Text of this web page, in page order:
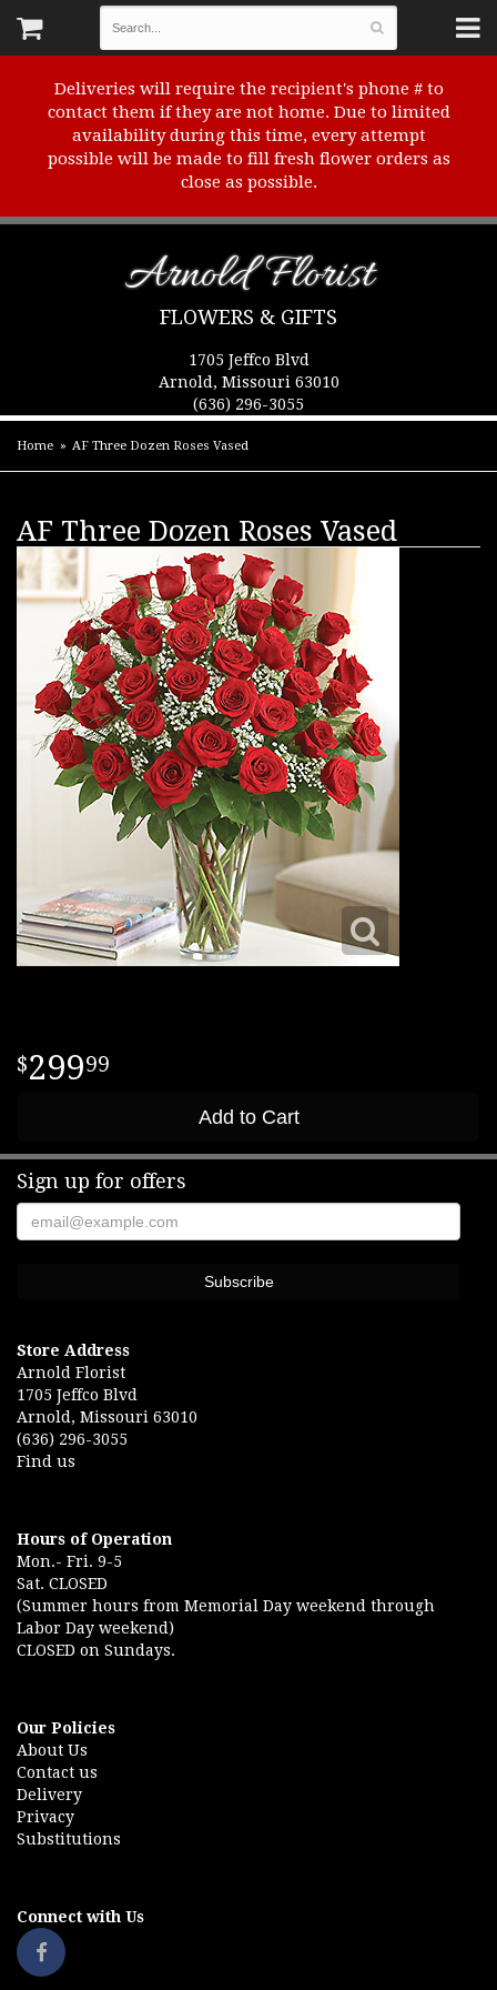
Deliveries will require the recipient's phone # to
contact them if they are not home. Due to limited
availability during this time, every attempt
possible will be made to fill fresh flower orders as
close as possible.
Arnold Florist
FLOWERS & GIFTS
1705 Jeffco Blvd
Arnold, Missouri 63010
(636) 296-3055
Home AF Three Dozen Roses Vased
AF Three Dozen Roses Vased
29999
Add to Cart
Sign up for offers
Store Address
Arnold Florist
1705 Jeffco Blvd
Arnold, Missouri 63010
(636) 296-3055
Find us
Hours of Operation
Mon.- Fri. 9-5
Sat. CLOSED
(Summer hours from Memorial Day weekend through
Labor Day weekend)
CLOSED on Sundays.
Our Policies
About Us
Contact us
Delivery
Privacy
Substitutions
Connect with Us